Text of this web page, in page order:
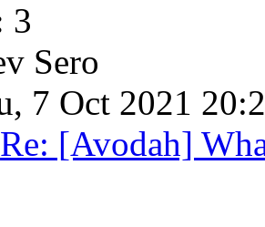
3
Sero
7 Oct 2021
Re: [Avodah]